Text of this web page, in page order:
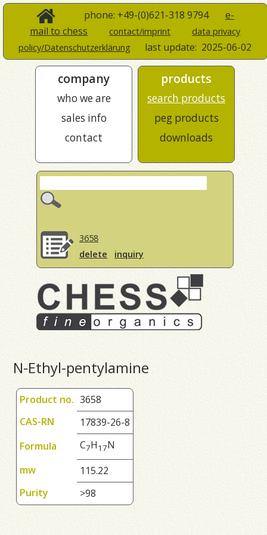
phone: +49-(0)621-318 9794 e-
mail to chess
contact/imprint
data privacy
policy/Datenschutzerklärung
last update: 2025-06-02
company
who we are
sales info
contact
products
search products
peg products
downloads
3658
delete
inquiry
N-Ethyl-pentylamine
Product no. 3658
CAS-RN
17839-26-8
Formula
C7H17N
mw
115.22
Purity
>98